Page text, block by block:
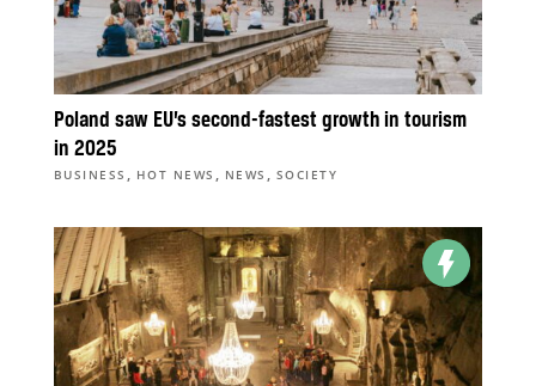
Poland saw EU’s second-fastest growth in tourism
in 2025
BUSINESS , HOT NEWS , NEWS , SOCIETY